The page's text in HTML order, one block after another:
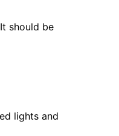
should be
lights and